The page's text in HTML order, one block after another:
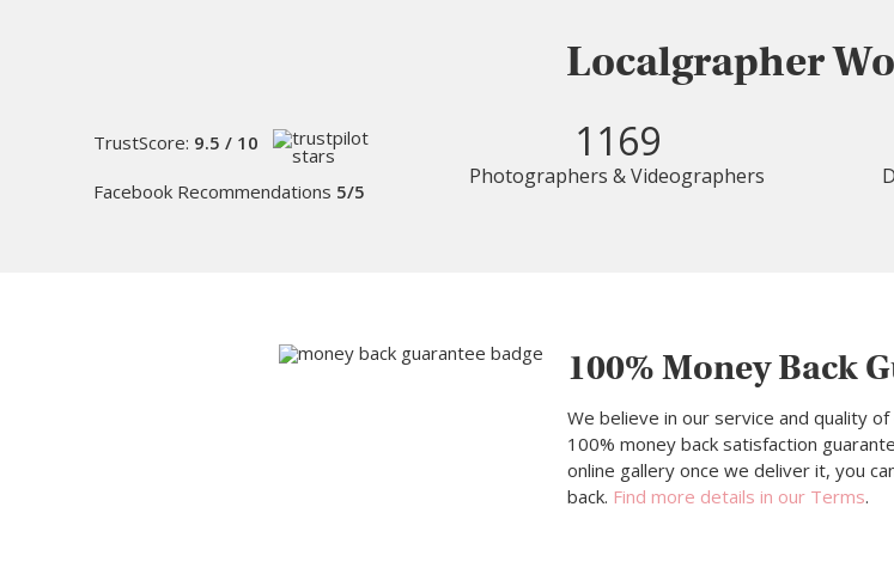
Localgrapher
TrustScore: 9.5 / 10
Facebook Recommendations 5/5
1169
Photographers & Videographers
100% Money Back
We believe in our service and quality
100% money back satisfaction
online gallery once we deliver it, you
back. Find more details in our Terms.